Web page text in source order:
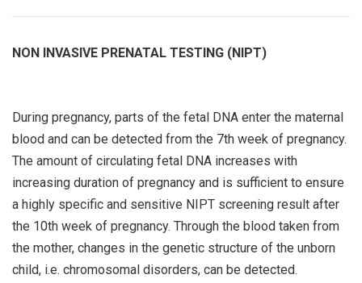
NON INVASIVE PRENATAL TESTING (NIPT)
During pregnancy, parts of the fetal DNA enter the maternal
blood and can be detected from the 7th week of pregnancy.
The amount of circulating fetal DNA increases with
increasing duration of pregnancy and is sufficient to ensure
a highly specific and sensitive NIPT screening result after
the 10th week of pregnancy. Through the blood taken from
the mother, changes in the genetic structure of the unborn
child, i.e. chromosomal disorders, can be detected.